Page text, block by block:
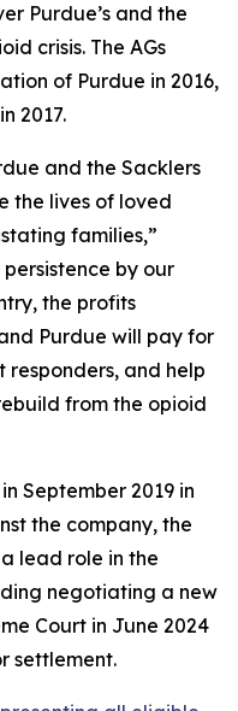
Purdue’s and the
crisis. The AGs
of Purdue in 2016,
2017.
and the Sacklers
the lives of loved
families,”
by our
the profits
Purdue will pay for
and help
from the opioid
September 2019 in
the company, the
lead role in the
negotiating a new
Court in June 2024
settlement.